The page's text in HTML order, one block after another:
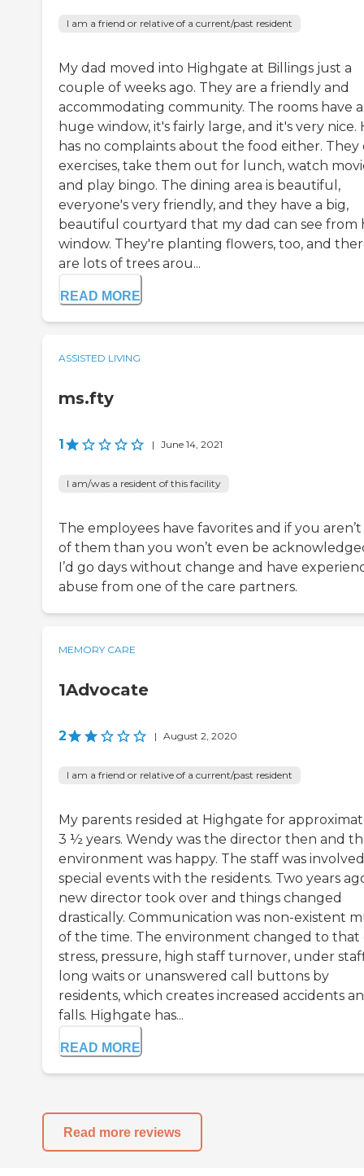
I am a friend or relative of a current/past resident
My dad moved into Highgate at Billings just a
couple of weeks ago. They are a friendly and
accommodating community. The rooms have a
huge window, it's fairly large, and it's very nice.
has no complaints about the food either. They
exercises, take them out for lunch, watch
and play bingo. The dining area is beautiful,
everyone's very friendly, and they have a big,
beautiful courtyard that my dad can see from
window. They're planting flowers, too, and
are lots of trees arou...
READ MORE
ASSISTED LIVING
ms.fty
1 | June 14, 2021
I am/was a resident of this facility
The employees have favorites and if you
of them than you won’t even be
I’d go days without change and have
abuse from one of the care partners.
MEMORY CARE
1Advocate
2 | August 2, 2020
I am a friend or relative of a current/past resident
My parents resided at Highgate for
3 ½ years. Wendy was the director then and
environment was happy. The staff was
special events with the residents. Two years
new director took over and things changed
drastically. Communication was non-existent
of the time. The environment changed to that
stress, pressure, high staff turnover, under
long waits or unanswered call buttons by
residents, which creates increased accidents
falls. Highgate has...
READ MORE
Read more reviews